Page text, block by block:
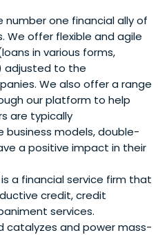
charitable
viability). To this
to the emergence of
events, publications
investments are now
and European banks,
family offices into
as primarily
financial assets.
number one financial ally of
We offer flexible and agile
in various forms,
adjusted to the
We also offer a range
our platform to help
are typically
business models, double-
a positive impact in their
a financial service firm that
credit, credit
services.
catalyzes and power mass-